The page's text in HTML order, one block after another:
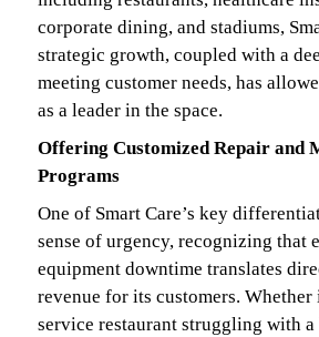
corporate dining, and stadiums,
strategic growth, coupled with a
meeting customer needs, has
as a leader in the space.
Offering Customized Repair and
Programs
One of Smart Care’s key
sense of urgency, recognizing that
equipment downtime translates
revenue for its customers. Whether
service restaurant struggling with